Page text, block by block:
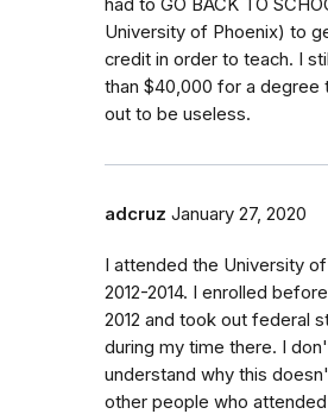
University of Phoenix) to
credit in order to teach. I
than $40,000 for a degree
out to be useless.
adcruz January 27, 2020
I attended the University
2012-2014. I enrolled
2012 and took out federal
during my time there. I
understand why this
other people who